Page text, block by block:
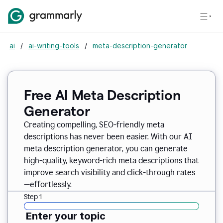
ai / ai-writing-tools / meta-description-generator
Free AI Meta Description
Generator
Creating compelling, SEO-friendly meta
descriptions has never been easier. With our AI
meta description generator, you can generate
high-quality, keyword-rich meta descriptions that
improve search visibility and click-through rates
—effortlessly.
Step 1
Enter your topic